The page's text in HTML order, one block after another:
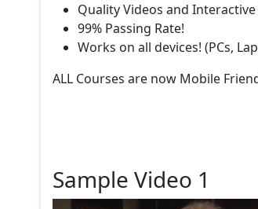
Quality Videos and
99% Passing Rate!
Works on all devices! (PCs,
ALL Courses are now Mobile
Sample Video 1